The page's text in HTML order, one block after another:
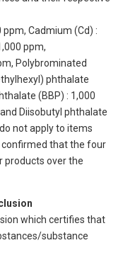
ppm, Cadmium (Cd) :
ppm,
Polybrominated
phthalate
(BBP) : 1,000
Diisobutyl phthalate
not apply to items
confirmed that the four
products over the
which certifies that
substance